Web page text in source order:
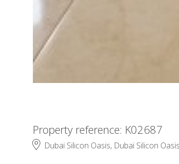
Property reference: K02687
Dubai Silicon Oasis, Dubai Silicon Oasis